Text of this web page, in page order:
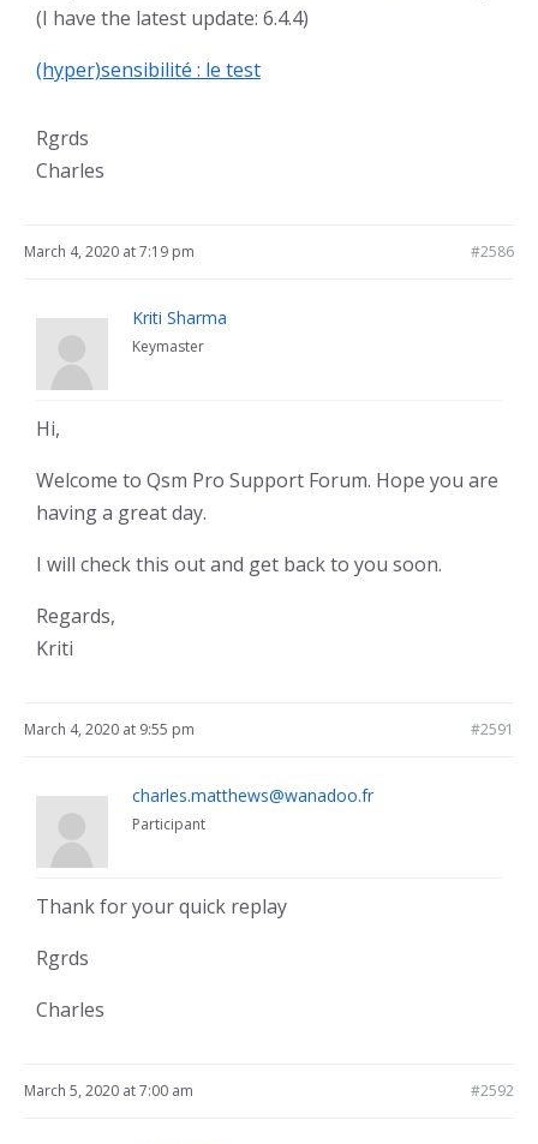
(I have the latest update: 6.4.4)
(hyper)sensibilité : le test
Rgrds
Charles
March 4, 2020 at 7:19 pm #2586
Kriti Sharma
Keymaster
Hi,
Welcome to Qsm Pro Support Forum. Hope you are
having a great day.
I will check this out and get back to you soon.
Regards,
Kriti
March 4, 2020 at 9:55 pm #2591
charles.matthews@wanadoo.fr
Participant
Thank for your quick replay
Rgrds
Charles
March 5, 2020 at 7:00 am #2592